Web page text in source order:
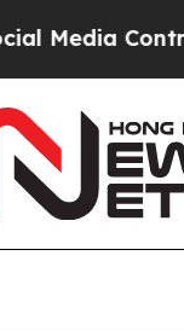
for